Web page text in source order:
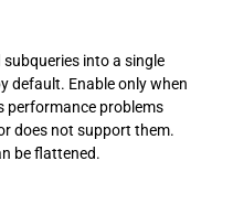
subqueries into a single
default. Enable only when
performance problems
does not support them.
be flattened.